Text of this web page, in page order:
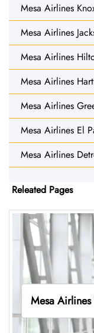
Mesa Airlines
Mesa Airlines
Mesa Airlines
Mesa Airlines
Mesa Airlines
Mesa Airlines El
Mesa Airlines
Releated Pages
Mesa